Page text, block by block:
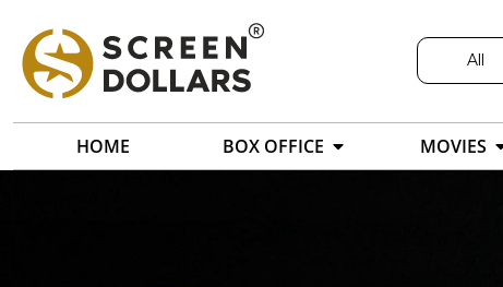
All
HOME BOX OFFICE MOVIES